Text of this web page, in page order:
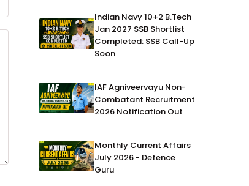
Indian Navy 10+2 B.Tech
Jan 2027 SSB Shortlist
Completed: SSB Call-Up
Soon
IAF Agniveervayu Non-
Combatant Recruitment
2026 Notification Out
Monthly Current Affairs
July 2026 - Defence
Guru